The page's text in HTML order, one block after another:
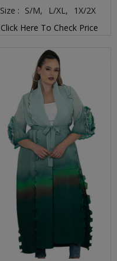
Size : S/M, L/XL,
1X/2X
Click Here To Check Price